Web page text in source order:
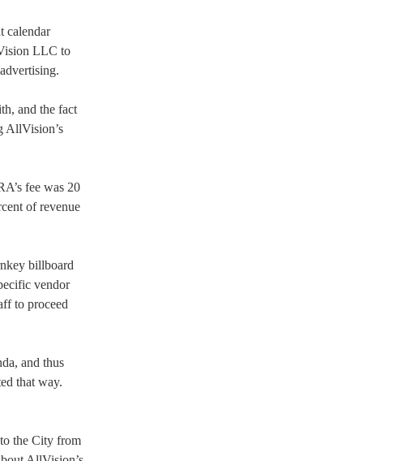
calendar
LLC to
and the fact
AllVision’s
fee was 20
of revenue
billboard
vendor
to proceed
and thus
that way.
the City from